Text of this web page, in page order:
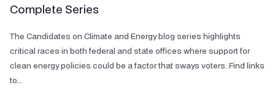
Complete Series
The Candidates on Climate and Energy blog series highlights
critical races in both federal and state offices where support for
clean energy policies could be a factor that sways voters. Find links
to...